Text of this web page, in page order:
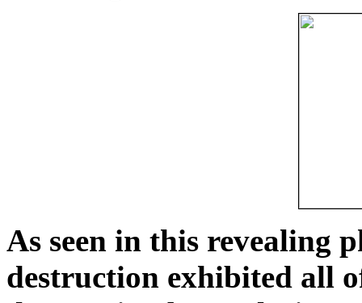
As seen in this revealing
destruction exhibited all